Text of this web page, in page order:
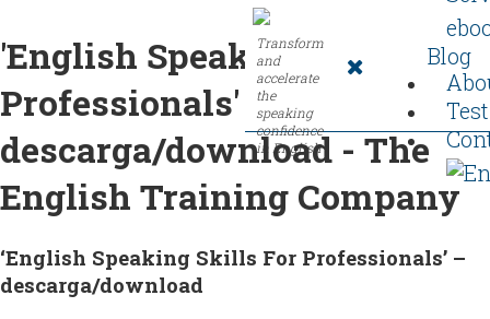
Transform
and
accelerate
the
speaking
confidence
in English
Blog
'English Speaking Skills For
Professionals' -
descarga/download - The
English Training Company
‘English Speaking Skills For Professionals’ –
descarga/download